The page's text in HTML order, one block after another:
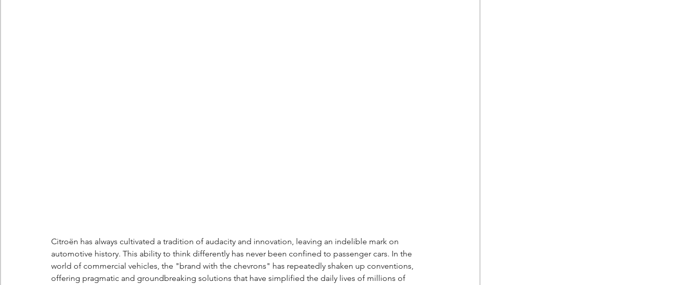
Citroën has always cultivated a tradition of audacity and innovation, leaving an indelible mark on
automotive history. This ability to think differently has never been confined to passenger cars. In the
world of commercial vehicles, the "brand with the chevrons" has repeatedly shaken up conventions,
offering pragmatic and groundbreaking solutions that have simplified the daily lives of millions of